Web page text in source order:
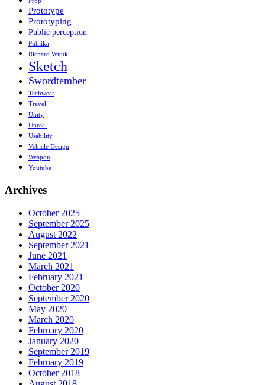
Prototype
Prototyping
Public perception
Publika
Richard Wnuk
Sketch
Swordtember
Techwear
Travel
Unity
Unreal
Usability
Vehicle Design
Weapon
Youtube
Archives
October 2025
September 2025
August 2022
September 2021
June 2021
March 2021
February 2021
October 2020
September 2020
May 2020
March 2020
February 2020
January 2020
September 2019
February 2019
October 2018